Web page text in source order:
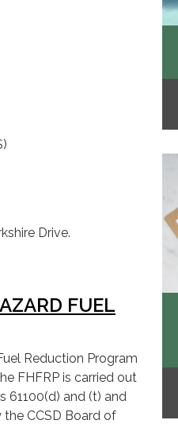
Drive.
FUEL
Reduction Program
FHFRP is carried out
61100(d) and (t) and
CCSD Board of